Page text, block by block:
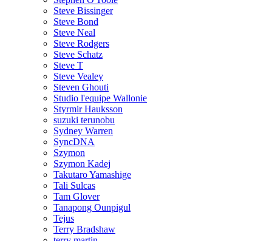
Steve Bissinger
Steve Bond
Steve Neal
Steve Rodgers
Steve Schatz
Steve T
Steve Vealey
Steven Ghouti
Studio l'equipe Wallonie
Styrmir Hauksson
suzuki terunobu
Sydney Warren
SyncDNA
Szymon
Szymon Kadej
Takutaro Yamashige
Tali Sulcas
Tam Glover
Tanapong Ounpigul
Tejus
Terry Bradshaw